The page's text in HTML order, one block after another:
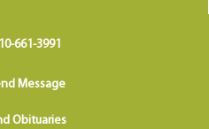
661-3991
Message
Obituaries